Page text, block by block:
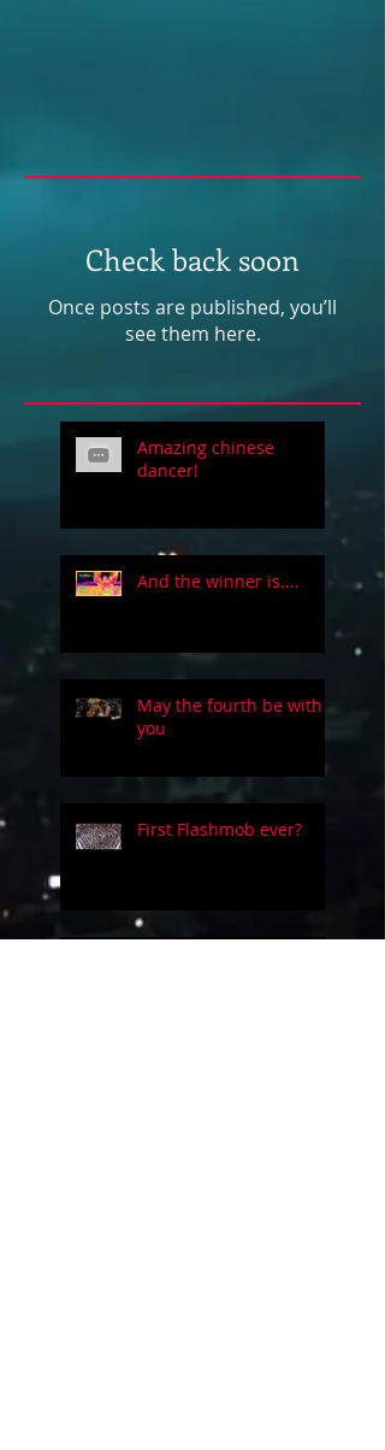
Check back soon
Once posts are published, you’ll
see them here.
Amazing chinese
dancer!
And the winner is....
May the fourth be with
you
First Flashmob ever?